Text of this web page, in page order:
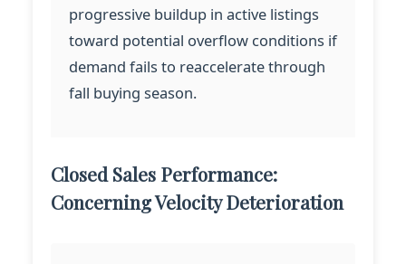
progressive buildup in active listings
toward potential overflow conditions if
demand fails to reaccelerate through
fall buying season.
Closed Sales Performance:
Concerning Velocity Deterioration